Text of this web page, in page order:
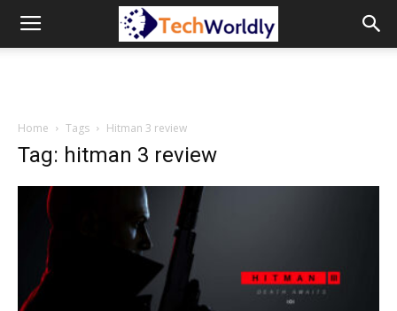
TechWordly
Home Tags Hitman 3 review
Tag: hitman 3 review